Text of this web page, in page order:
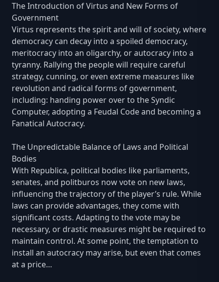
The Introduction of Virtus and New Forms of
Government
Virtus represents the spirit and will of society, where
democracy can decay into a spoiled democracy,
meritocracy into an oligarchy, or autocracy into a
tyranny. Rallying the people will require careful
strategy, cunning, or even extreme measures like
revolution and radical forms of government,
including: handing power over to the Syndic
Computer, adopting a Feudal Code and becoming a
Fanatical Autocracy.
The Unpredictable Balance of Laws and Political
Bodies
With Republica, political bodies like parliaments,
senates, and politburos now vote on new laws,
influencing the trajectory of the player’s rule. While
laws can provide advantages, they come with
significant costs. Adapting to the vote may be
necessary, or drastic measures might be required to
maintain control. At some point, the temptation to
install an autocracy may arise, but even that comes
at a price…